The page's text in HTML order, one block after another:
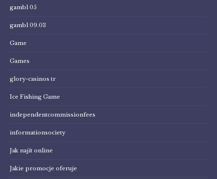
gambl 05
gambl 09.03
Game
Games
glory-casinos tr
Ice Fishing Game
independentcommissionfees
informationsociety
Jak najít online
Jakie promocje oferuje